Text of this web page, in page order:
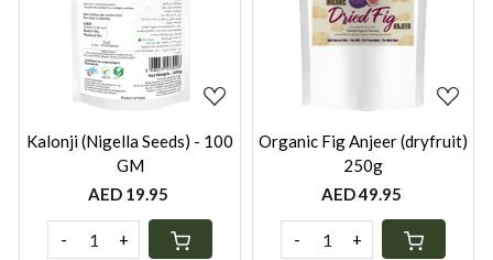
Loading...
Kalonji (Nigella Seeds) - 100
GM
AED 19.95
- +
Loading...
Organic Fig Anjeer (dryfruit)
250g
AED 49.95
- +